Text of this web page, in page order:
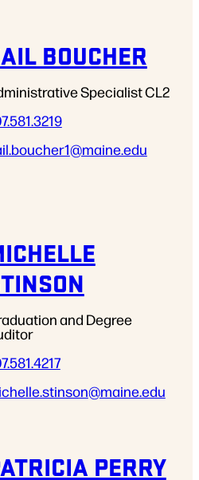
BOUCHER
Specialist CL2
@maine.edu
and Degree
@maine.edu
PERRY